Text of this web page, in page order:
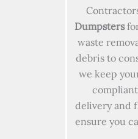
Dumpsters
waste
debris to
we keep
delivery and
ensure you